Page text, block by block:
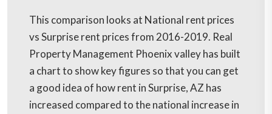
This comparison looks at National rent prices
vs Surprise rent prices from 2016-2019. Real
Property Management Phoenix valley has built
a chart to show key figures so that you can get
a good idea of how rent in Surprise, AZ has
increased compared to the national increase in